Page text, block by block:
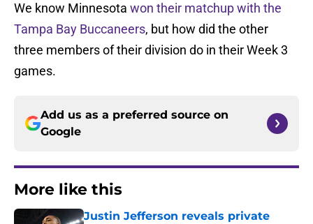
We know Minnesota won their matchup with the
Tampa Bay Buccaneers, but how did the other
three members of their division do in their Week 3
games.
Add us as a preferred source on
Google
More like this
Justin Jefferson reveals private